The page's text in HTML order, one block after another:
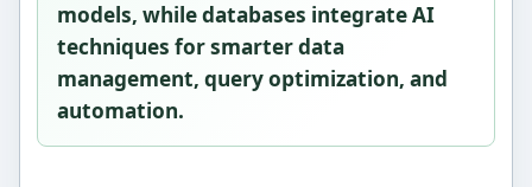
models, while databases integrate AI
techniques for smarter data
management, query optimization, and
automation.